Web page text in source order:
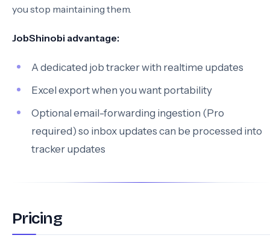
you stop maintaining them.
JobShinobi advantage:
A dedicated job tracker with realtime updates
Excel export when you want portability
Optional email-forwarding ingestion (Pro
required) so inbox updates can be processed into
tracker updates
Pricing